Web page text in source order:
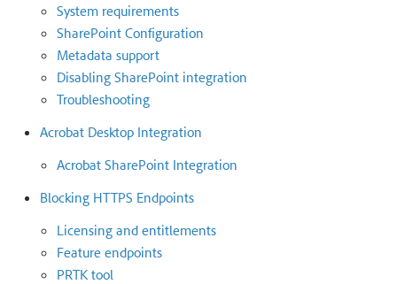
System requirements
SharePoint Configuration
Metadata support
Disabling SharePoint integration
Troubleshooting
Acrobat Desktop Integration
Acrobat SharePoint Integration
Blocking HTTPS Endpoints
Licensing and entitlements
Feature endpoints
PRTK tool